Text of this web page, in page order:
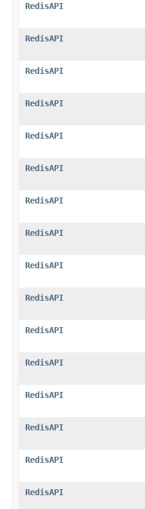
RedisAPI
RedisAPI
RedisAPI
RedisAPI
RedisAPI
RedisAPI
RedisAPI
RedisAPI
RedisAPI
RedisAPI
RedisAPI
RedisAPI
RedisAPI
RedisAPI
RedisAPI
RedisAPI